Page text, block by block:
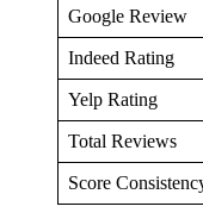
Google Review
Indeed Rating
Yelp Rating
Total Reviews
Score